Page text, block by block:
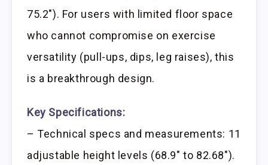
75.2″). For users with limited floor space
who cannot compromise on exercise
versatility (pull-ups, dips, leg raises), this
is a breakthrough design.
Key Specifications:
– Technical specs and measurements: 11
adjustable height levels (68.9″ to 82.68″).